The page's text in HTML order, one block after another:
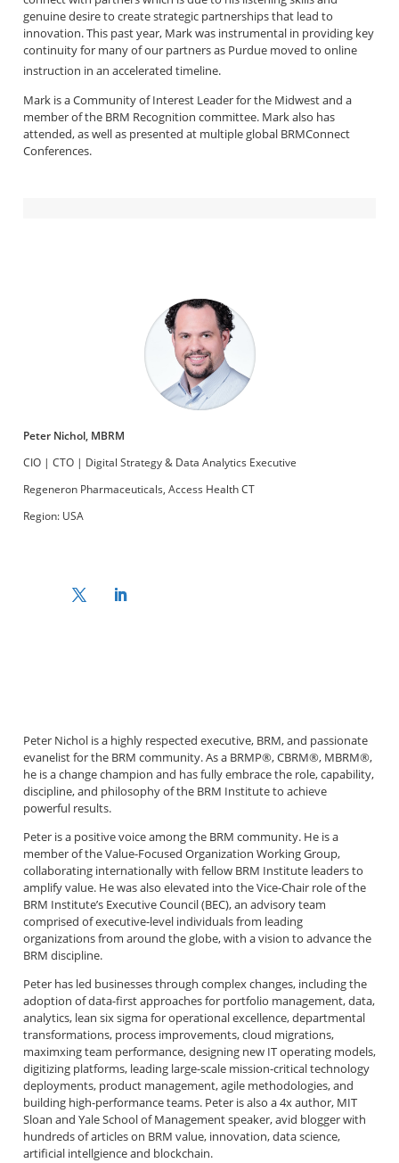
genuine desire to create strategic partnerships that lead to
innovation. This past year, Mark was instrumental in providing key
continuity for many of our partners as Purdue moved to online
instruction in an accelerated timeline.
Mark is a Community of Interest Leader for the Midwest and a
member of the BRM Recognition committee. Mark also has
attended, as well as presented at multiple global BRMConnect
Conferences.
Peter Nichol, MBRM
CIO | CTO | Digital Strategy & Data Analytics Executive
Regeneron Pharmaceuticals, Access Health CT
Region: USA
Peter Nichol is a highly respected executive, BRM, and passionate
evanelist for the BRM community. As a BRMP®, CBRM®, MBRM®,
he is a change champion and has fully embrace the role, capability,
discipline, and philosophy of the BRM Institute to achieve
powerful results.
Peter is a positive voice among the BRM community. He is a
member of the Value-Focused Organization Working Group,
collaborating internationally with fellow BRM Institute leaders to
amplify value. He was also elevated into the Vice-Chair role of the
BRM Institute’s Executive Council (BEC), an advisory team
comprised of executive-level individuals from leading
organizations from around the globe, with a vision to advance the
BRM discipline.
Peter has led businesses through complex changes, including the
adoption of data-first approaches for portfolio management, data,
analytics, lean six sigma for operational excellence, departmental
transformations, process improvements, cloud migrations,
maximxing team performance, designing new IT operating models,
digitizing platforms, leading large-scale mission-critical technology
deployments, product management, agile methodologies, and
building high-performance teams. Peter is also a 4x author, MIT
Sloan and Yale School of Management speaker, avid blogger with
hundreds of articles on BRM value, innovation, data science,
artificial intellgience and blockchain.